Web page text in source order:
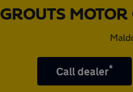
GROUTS
Call dealer*